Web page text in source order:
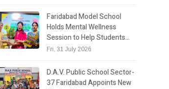
Faridabad Model School
Holds Mental Wellness
Session to Help Students…
Fri, 31 July 2026
D.A.V. Public School Sector-
37 Faridabad Appoints New